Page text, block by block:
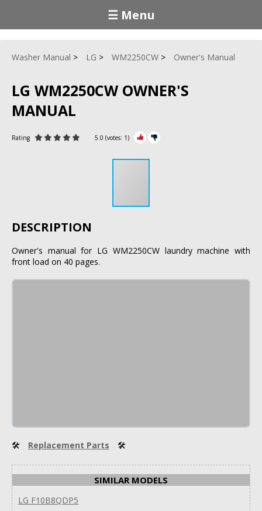
☰ Menu
Washer Manual LG WM2250CW Owner's Manual
LG WM2250CW OWNER'S
MANUAL
Rating 5.0 (votes: 1)
DESCRIPTION
Owner's manual for LG WM2250CW laundry machine with
front load on 40 pages.
🛠 Replacement Parts 🛠
SIMILAR MODELS
LG F10B8QDP5